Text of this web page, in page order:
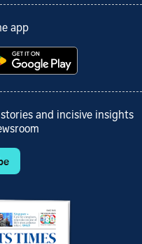
app
and incisive insights